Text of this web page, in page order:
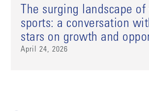
The surging landscape of
sports: a conversation
stars on growth and
April 24, 2026